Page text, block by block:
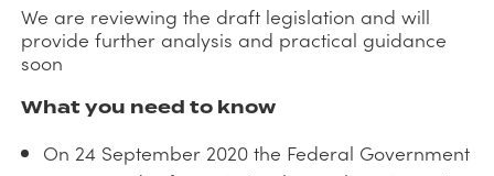
We are reviewing the draft legislation and will
provide further analysis and practical guidance
soon
What you need to know
On 24 September 2020 the Federal Government